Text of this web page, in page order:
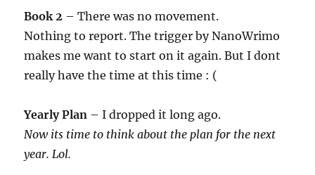
Book 2 – There was no movement.
Nothing to report. The trigger by NanoWrimo
makes me want to start on it again. But I dont
really have the time at this time : (
Yearly Plan – I dropped it long ago.
Now its time to think about the plan for the next
year. Lol.